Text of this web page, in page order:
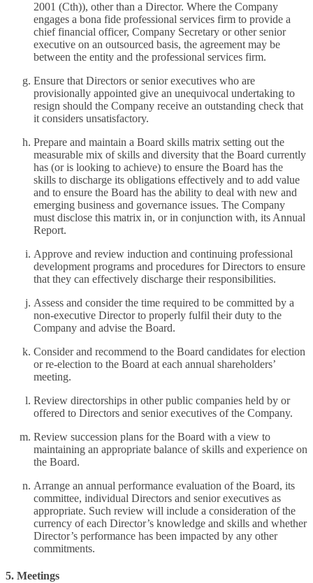
2001 (Cth)), other than a Director. Where the Company
engages a bona fide professional services firm to provide a
chief financial officer, Company Secretary or other senior
executive on an outsourced basis, the agreement may be
between the entity and the professional services firm.
Ensure that Directors or senior executives who are
provisionally appointed give an unequivocal undertaking to
resign should the Company receive an outstanding check that
it considers unsatisfactory.
Prepare and maintain a Board skills matrix setting out the
measurable mix of skills and diversity that the Board currently
has (or is looking to achieve) to ensure the Board has the
skills to discharge its obligations effectively and to add value
and to ensure the Board has the ability to deal with new and
emerging business and governance issues. The Company
must disclose this matrix in, or in conjunction with, its Annual
Report.
Approve and review induction and continuing professional
development programs and procedures for Directors to ensure
that they can effectively discharge their responsibilities.
Assess and consider the time required to be committed by a
non-executive Director to properly fulfil their duty to the
Company and advise the Board.
Consider and recommend to the Board candidates for election
or re-election to the Board at each annual shareholders’
meeting.
Review directorships in other public companies held by or
offered to Directors and senior executives of the Company.
Review succession plans for the Board with a view to
maintaining an appropriate balance of skills and experience on
the Board.
Arrange an annual performance evaluation of the Board, its
committee, individual Directors and senior executives as
appropriate. Such review will include a consideration of the
currency of each Director’s knowledge and skills and whether
Director’s performance has been impacted by any other
commitments.
5. Meetings